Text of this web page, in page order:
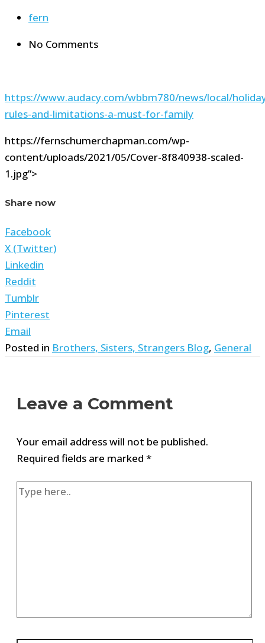
fern
No Comments
https://www.audacy.com/wbbm780/news/local/
rules-and-limitations-a-must-for-family
https://fernschumerchapman.com/wp-
content/uploads/2021/05/Cover-8f840938-scaled-
1.jpg”>
Share now
Facebook
X (Twitter)
Linkedin
Reddit
Tumblr
Pinterest
Email
Posted in Brothers, Sisters, Strangers Blog, General
Leave a Comment
Your email address will not be published.
Required fields are marked *
Type